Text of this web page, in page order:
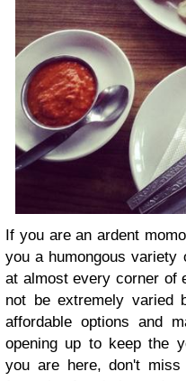
If you are an ardent
you a humongous variety
at almost every corner of
not be extremely varied
affordable options and
opening up to keep the
you are here, don't miss